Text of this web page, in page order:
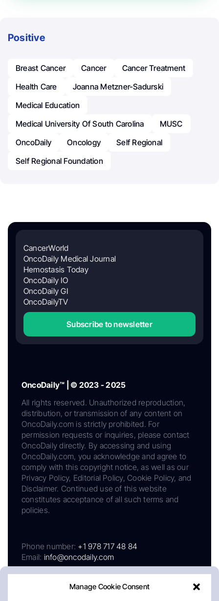
Manage Cookie Consent
Positive
Breast Cancer Cancer
Cancer Treatment
Health Care
Joanna Metzner-Sadurski
Medical Education
Medical University Of South Carolina
MUSC
OncoDaily
Oncology
Self Regional
Self Regional Foundation
CancerWorld
OncoDaily Medical Journal
Hemostasis Today
OncoDaily IO
OncoDaily GI
OncoDailyTV
Subscribe to newsletter
OncoDaily™ | © 2023 - 2025
All rights reserved. Unauthorized reproduction,
distribution, or transmission of any content on
OncoDaily.com is strictly prohibited. For
permission requests or inquiries, please contact
OncoDaily directly. By accessing and using
OncoDaily.com, you acknowledge and agree to
comply with this copyright notice, as well as our
Privacy Policy, Editorial Policy, Cookie Policy, and
Disclaimer. Continued use of this website
constitutes acceptance of all such terms and
policies.
Phone number: +1 978 717 48 84
Email: info@oncodaily.com